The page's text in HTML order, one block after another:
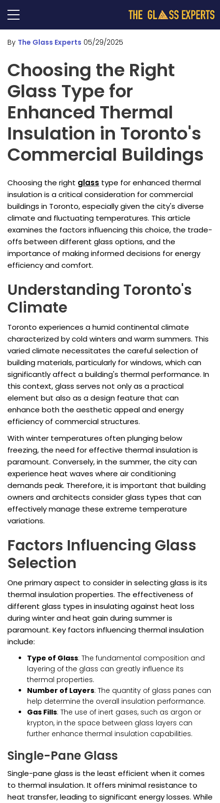
By The Glass Experts 05/29/2025
Choosing the Right
Glass Type for
Enhanced Thermal
Insulation in Toronto's
Commercial Buildings
Choosing the right glass type for enhanced thermal
insulation is a critical consideration for commercial
buildings in Toronto, especially given the city's diverse
climate and fluctuating temperatures. This article
examines the factors influencing this choice, the trade-
offs between different glass options, and the
importance of making informed decisions for energy
efficiency and comfort.
Understanding Toronto's
Climate
Toronto experiences a humid continental climate
characterized by cold winters and warm summers. This
varied climate necessitates the careful selection of
building materials, particularly for windows, which can
significantly affect a building's thermal performance. In
this context, glass serves not only as a practical
element but also as a design feature that can
enhance both the aesthetic appeal and energy
efficiency of commercial structures.
With winter temperatures often plunging below
freezing, the need for effective thermal insulation is
paramount. Conversely, in the summer, the city can
experience heat waves where air conditioning
demands peak. Therefore, it is important that building
owners and architects consider glass types that can
effectively manage these extreme temperature
variations.
Factors Influencing Glass
Selection
One primary aspect to consider in selecting glass is its
thermal insulation properties. The effectiveness of
different glass types in insulating against heat loss
during winter and heat gain during summer is
paramount. Key factors influencing thermal insulation
include:
Type of Glass: The fundamental composition and
layering of the glass can greatly influence its
thermal properties.
Number of Layers: The quantity of glass panes can
help determine the overall insulation performance.
Gas Fills: The use of inert gases, such as argon or
krypton, in the space between glass layers can
further enhance thermal insulation capabilities.
Single-Pane Glass
Single-pane glass is the least efficient when it comes
to thermal insulation. It offers minimal resistance to
heat transfer, leading to significant energy losses. While